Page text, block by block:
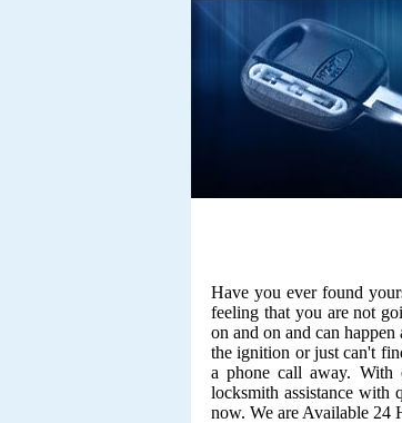
Have you ever found
feeling that you are not
on and on and can
the ignition or just can't
a phone call away. With
locksmith assistance with
now. We are Available 24